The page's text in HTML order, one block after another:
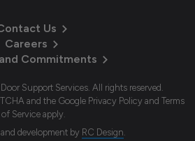
Us
Careers
Commitments
Support Services. All rights reserved.
and the Google Privacy Policy and Terms
of Service apply.
development by RC Design